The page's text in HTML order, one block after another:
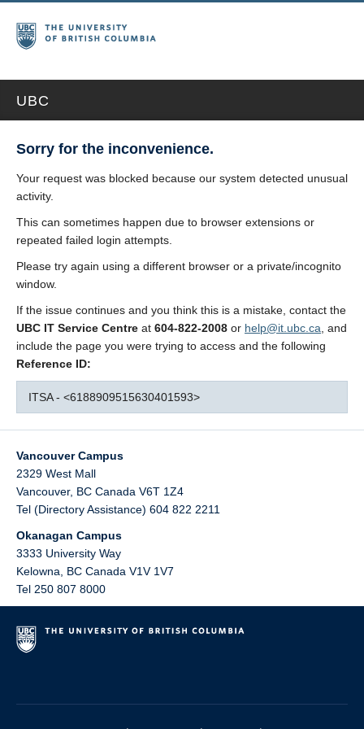
UBC
Sorry for the inconvenience.
Your request was blocked because our system detected unusual
activity.
This can sometimes happen due to browser extensions or
repeated failed login attempts.
Please try again using a different browser or a private/incognito
window.
If the issue continues and you think this is a mistake, contact the
UBC IT Service Centre at 604-822-2008 or help@it.ubc.ca , and
include the page you were trying to access and the following
Reference ID:
ITSA - <6188909515630401593>
Vancouver Campus
2329 West Mall
Vancouver, BC Canada V6T 1Z4
Tel (Directory Assistance) 604 822 2211
Okanagan Campus
3333 University Way
Kelowna
BC Canada V1V 1V7
Tel 250 807 8000